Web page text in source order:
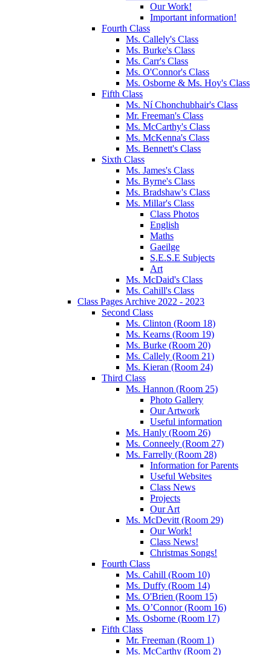
Our Work!
Important information!
Fourth Class
Ms. Callely's Class
Ms. Burke's Class
Ms. Carr's Class
Ms. O'Connor's Class
Ms. Osborne & Ms. Hoy's Class
Fifth Class
Ms. Ní Chonchubhair's Class
Mr. Freeman's Class
Ms. McCarthy's Class
Ms. McKenna's Class
Ms. Bennett's Class
Sixth Class
Ms. James's Class
Ms. Byrne's Class
Ms. Bradshaw's Class
Ms. Millar's Class
Class Photos
English
Maths
Gaeilge
S.E.S.E Subjects
Art
Ms. McDaid's Class
Ms. Cahill's Class
Class Pages Archive 2022 - 2023
Second Class
Ms. Clinton (Room 18)
Ms. Kearns (Room 19)
Ms. Burke (Room 20)
Ms. Callely (Room 21)
Ms. Kieran (Room 24)
Third Class
Ms. Hannon (Room 25)
Photo Gallery
Our Artwork
Useful information
Ms. Hanly (Room 26)
Ms. Conneely (Room 27)
Ms. Farrelly (Room 28)
Information for Parents
Useful Websites
Class News
Projects
Our Art
Ms. McDevitt (Room 29)
Our Work!
Class News!
Christmas Songs!
Fourth Class
Ms. Cahill (Room 10)
Ms. Duffy (Room 14)
Ms. O'Brien (Room 15)
Ms. O’Connor (Room 16)
Ms. Osborne (Room 17)
Fifth Class
Mr. Freeman (Room 1)
Ms. McCarthy (Room 2)